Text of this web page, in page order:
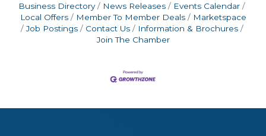
Business Directory News Releases
Events Calendar
Local Offers
Member To Member Deals
Marketspace
Job Postings
Contact Us
Information & Brochures
Join The Chamber